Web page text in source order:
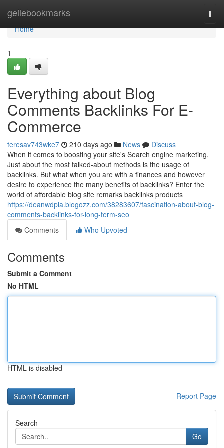
geilebookmarks
Home
Home
1
Everything about Blog
Comments Backlinks For E-
Commerce
teresav743wke7 210 days ago News
Discuss
When it comes to boosting your site's Search engine marketing,
Just about the most talked-about methods is the usage of
backlinks. But what when you are with a finances and however
desire to experience the many benefits of backlinks? Enter the
world of affordable blog site remarks backlinks products
https://deanwdpia.blogozz.com/38283607/fascination-about-blog-
comments-backlinks-for-long-term-seo
Comments
Who Upvoted
Comments
Submit a Comment
No HTML
HTML is disabled
Report Page
Search
Go